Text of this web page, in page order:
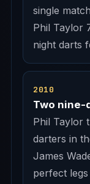
single
Phil Taylor
night darts
2010
Two nine-
Phil Taylor
darters in
James
perfect